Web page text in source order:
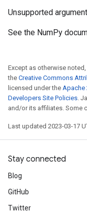
Unsupported
See the NumPy
Except as otherwise
the Creative Commons
licensed under the Apache
Developers Site Policies.
and/or its affiliates. Some
Last updated 2023-03-17
Stay connected
Blog
GitHub
Twitter